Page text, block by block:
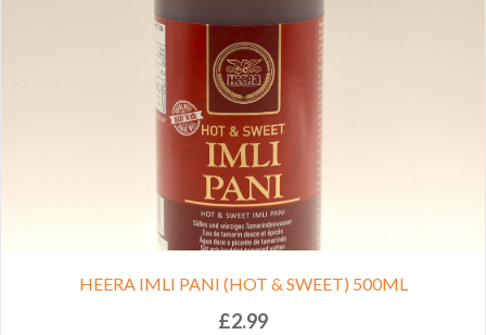
HEERA IMLI PANI (HOT & SWEET) 500ML
£2.99